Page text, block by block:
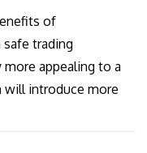
of
trading
appealing to a
will introduce more